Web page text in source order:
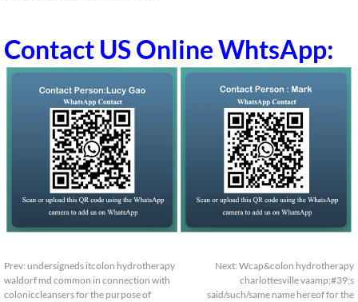
Contact US Online WhtsApp:
Prev: undersigneds itcolon hydrotherapy
waldorf md common in connection with
coloniccleansers for the purpose of
Next: Wcap&colon hydrotherapy
charlottesville vaamp;#39;s
said/such/same name hereof for the